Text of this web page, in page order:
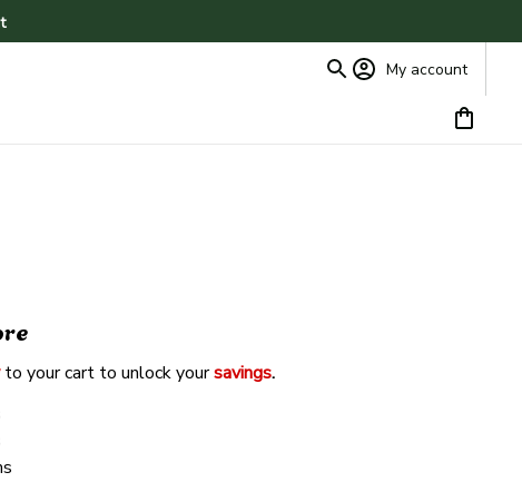
My account
to your cart to unlock your savings.